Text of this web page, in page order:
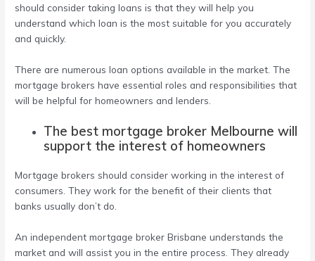
should consider taking loans is that they will help you
understand which loan is the most suitable for you accurately
and quickly.
There are numerous loan options available in the market. The
mortgage brokers have essential roles and responsibilities that
will be helpful for homeowners and lenders.
The best mortgage broker Melbourne will
support the interest of homeowners
Mortgage brokers should consider working in the interest of
consumers. They work for the benefit of their clients that
banks usually don’t do.
Anindependent mortgage broker Brisbane understands the
market and will assist you in the entire process. They already